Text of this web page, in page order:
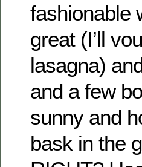
fashionable
great (I’ll
lasagna)
and a few
sunny and
bask in the